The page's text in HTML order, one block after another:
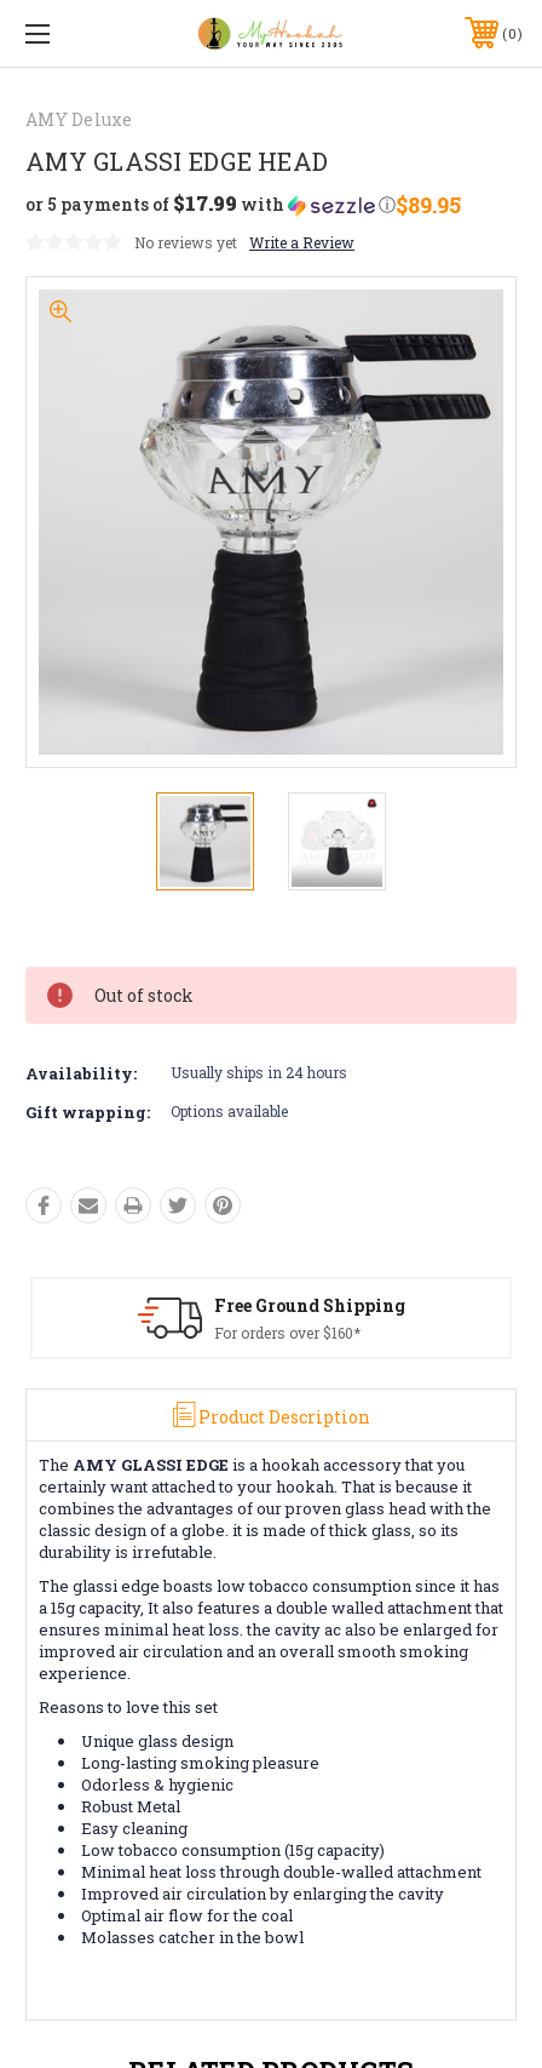
0
AMY Deluxe
AMY GLASSI EDGE HEAD
$89.95
or 5 payments of $17.99 with ⓘ
No reviews yet Write a Review
Stock:
Out of stock
Availability: Usually ships in 24 hours
Gift wrapping: Options available
Free Ground Shipping
For orders over $160*
Product Description
The AMY GLASSI EDGE is a hookah accessory that you
certainly want attached to your hookah. That is because it
combines the advantages of our proven glass head with the
classic design of a globe. it is made of thick glass, so its
durability is irrefutable.
The glassi edge boasts low tobacco consumption since it has
a 15g capacity, It also features a double walled attachment that
ensures minimal heat loss. the cavity ac also be enlarged for
improved air circulation and an overall smooth smoking
experience.
Reasons to love this set
Unique glass design
Long-lasting smoking pleasure
Odorless & hygienic
Robust Metal
Easy cleaning
Low tobacco consumption (15g capacity)
Minimal heat loss through double-walled attachment
Improved air circulation by enlarging the cavity
Optimal air flow for the coal
Molasses catcher in the bowl